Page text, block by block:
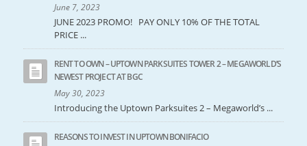
June 7, 2023
JUNE 2023 PROMO! PAY ONLY 10% OF THE TOTAL
PRICE ...
RENT TO OWN – UPTOWN PARKSUITES TOWER 2 – MEGAWORLD’S
NEWEST PROJECT AT BGC
May 30, 2023
Introducing the Uptown Parksuites 2 – Megaworld’s ...
REASONS TO INVEST IN UPTOWN BONIFACIO